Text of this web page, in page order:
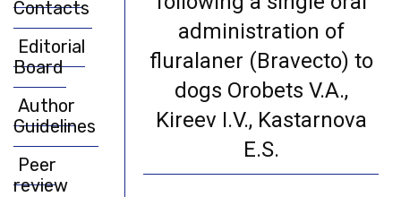
administration of
fluralaner (Bravecto) to
dogs Orobets V.A.,
Kireev I.V., Kastarnova
E.S.
Contacts
Editorial
Board
Author
Guidelines
Peer
review